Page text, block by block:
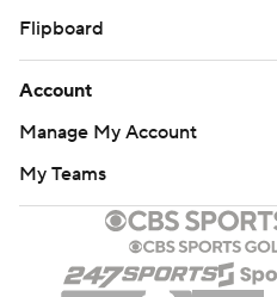
Flipboard
Account
Manage My Account
My Teams